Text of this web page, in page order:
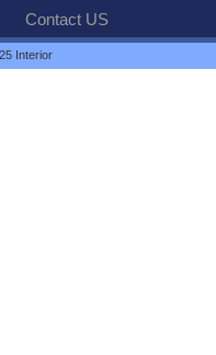
Contact US
Interior